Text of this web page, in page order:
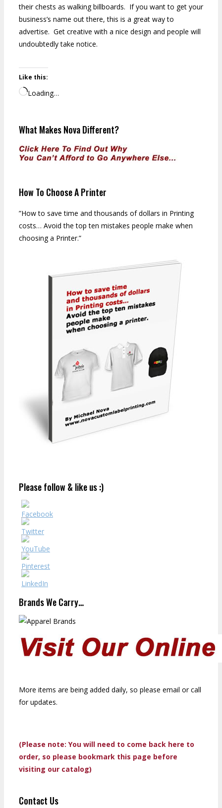
their chests as walking billboards. If you want to get your
business’s name out there, this is a great way to
advertise. Get creative with a nice design and people will
undoubtedly take notice.
Like this:
Loading…
What Makes Nova Different?
How To Choose A Printer
”How to save time and thousands of dollars in Printing
costs… Avoid the top ten mistakes people make when
choosing a Printer.”
Please follow & like us :)
Brands We Carry…
More items are being added daily, so please email or call
for updates.
(Please note: You will need to come back here to
order, so please bookmark this page before
visiting our catalog)
Contact Us